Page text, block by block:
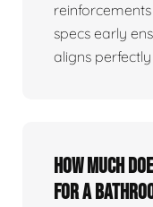
specs early
aligns
How much
for a